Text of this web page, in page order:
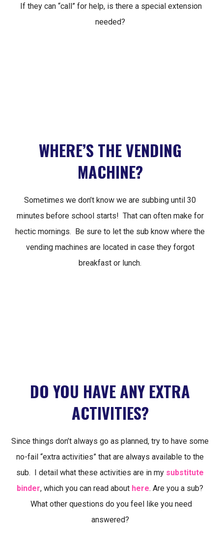
If they can “call” for help, is there a special extension
needed?
WHERE’S THE VENDING
MACHINE?
Sometimes we don’t know we are subbing until 30
minutes before school starts! That can often make for
hectic mornings. Be sure to let the sub know where the
vending machines are located in case they forgot
breakfast or lunch.
DO YOU HAVE ANY EXTRA
ACTIVITIES?
Since things don’t always go as planned, try to have some
no-fail “extra activities” that are always available to the
sub. I detail what these activities are in my substitute
binder, which you can read about here. Are you a sub?
What other questions do you feel like you need
answered?